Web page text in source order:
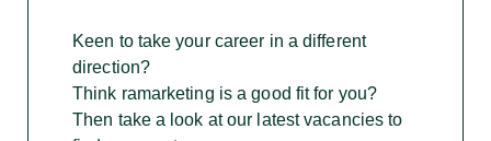
Keen to take your career in a different
direction?
Think ramarketing is a good fit for you?
Then take a look at our latest vacancies to